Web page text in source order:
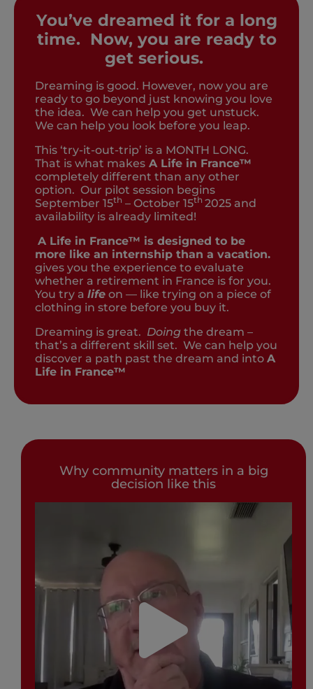
You’ve dreamed it for a long
time. Now, you are ready to
get serious.
Dreaming is good. However, now you are
ready to go beyond just knowing you love
the idea. We can help you get unstuck.
We can help you look before you leap.
This ‘try-it-out-trip’ is a MONTH LONG.
That is what makes A Life in France™
completely different than any other
option. Our pilot session begins
September 15th – October 15th 2025 and
availability is already limited!
A Life in France™ is designed to be
more like an internship than a vacation.
gives you the experience to evaluate
whether a retirement in France is for you.
You try a life on — like trying on a piece of
clothing in store before you buy it.
Dreaming is great. Doing the dream –
that’s a different skill set. We can help you
discover a path past the dream and into A
Life in France™
Why community matters in a big
decision like this